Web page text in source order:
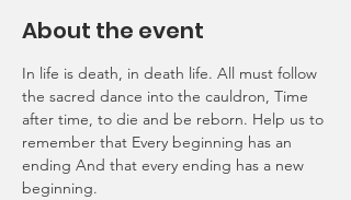
About the event
In life is death, in death life. All must follow
the sacred dance into the cauldron, Time
after time, to die and be reborn. Help us to
remember that Every beginning has an
ending And that every ending has a new
beginning.